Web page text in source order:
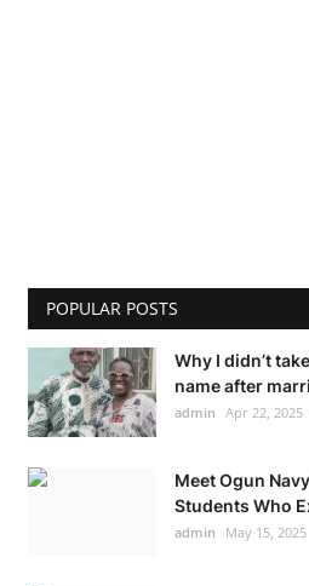
POPULAR POSTS
Why I didn’t
name after
admin Apr 22, 2025
Meet Ogun
Students Who
admin May 15, 2025